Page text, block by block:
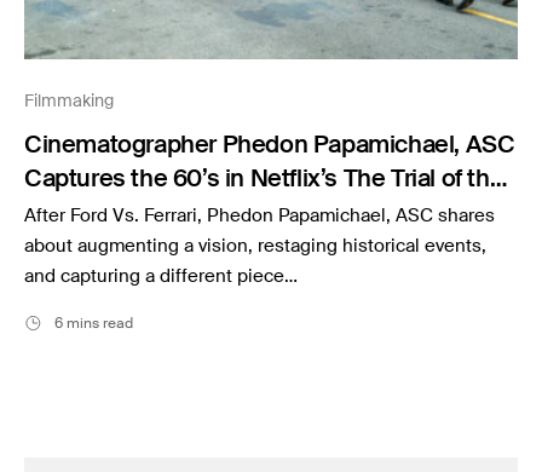
Filmmaking
Cinematographer Phedon Papamichael, ASC
Captures the 60’s in Netflix’s The Trial of the
Chicago 7
After Ford Vs. Ferrari, Phedon Papamichael, ASC shares
about augmenting a vision, restaging historical events,
and capturing a different piece…
6 mins read
Inspiration
Music
Resources
Musicbed News
Case Studies